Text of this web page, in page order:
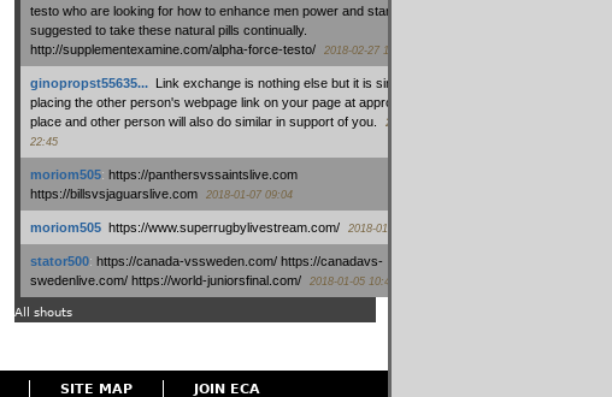
testo who are looking for how to enhance men power and stamina, are
suggested to take these natural pills continually.
http://supplementexamine.com/alpha-force-testo/
2018-02-27 14:08
ginopropst55635...: Link exchange is nothing else but it is simply
placing the other person's webpage link on your page at appropriate
place and other person will also do similar in support of you.
2018-01-28
22:45
moriom505: https://panthersvssaintslive.com
https://billsvsjaguarslive.com
2018-01-07 09:04
moriom505: https://www.superrugbylivestream.com/ 2018-01-06 13:08
stator500: https://canada-vssweden.com/ https://canadavs-
swedenlive.com/ https://world-juniorsfinal.com/
2018-01-05 10:44
All shouts
SITE MAP JOIN ECA